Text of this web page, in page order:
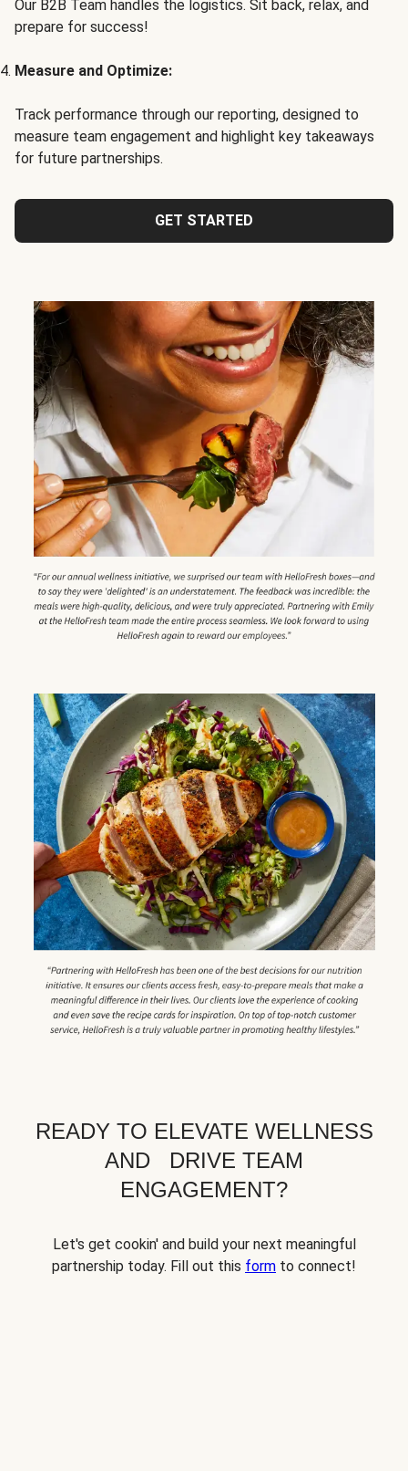
Our B2B Team handles the logistics. Sit back, relax, and
prepare for success!
Measure and Optimize:
Track performance through our reporting, designed to
measure team engagement and highlight key takeaways
for future partnerships.
GET STARTED
READY TO ELEVATE WELLNESS
AND DRIVE TEAM
ENGAGEMENT?
Let's get cookin' and build your next meaningful
partnership today. Fill out this form to connect!